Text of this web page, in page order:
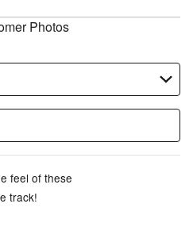
Photos
feel of these
track!